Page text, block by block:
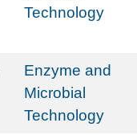
Technology
Enzyme and
Microbial
Technology